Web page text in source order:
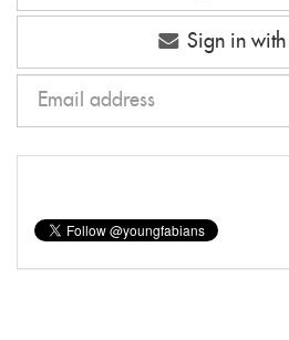
Sign in with